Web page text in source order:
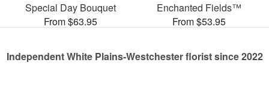
Special Day Bouquet
From $63.95
Enchanted Fields™
From $53.95
Independent White Plains-Westchester florist since 2022